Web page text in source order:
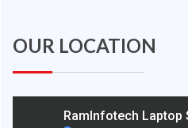
OUR LOCATION